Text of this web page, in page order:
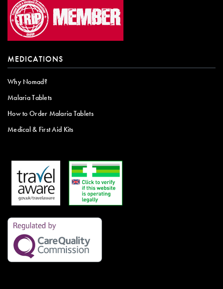
MEDICATIONS
Why Nomad?
Malaria Tablets
How to Order Malaria Tablets
Medical & First Aid Kits